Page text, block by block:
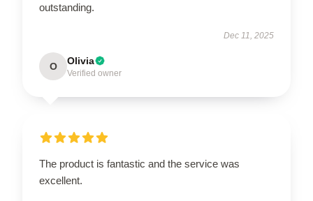
outstanding.
Dec 11, 2025
O Olivia
Verified owner
The product is fantastic and the service was
excellent.